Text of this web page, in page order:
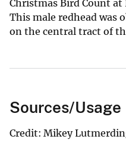
Christmas Bird Count at
This male redhead was
on the central tract of
Sources/Usage
Credit: Mikey